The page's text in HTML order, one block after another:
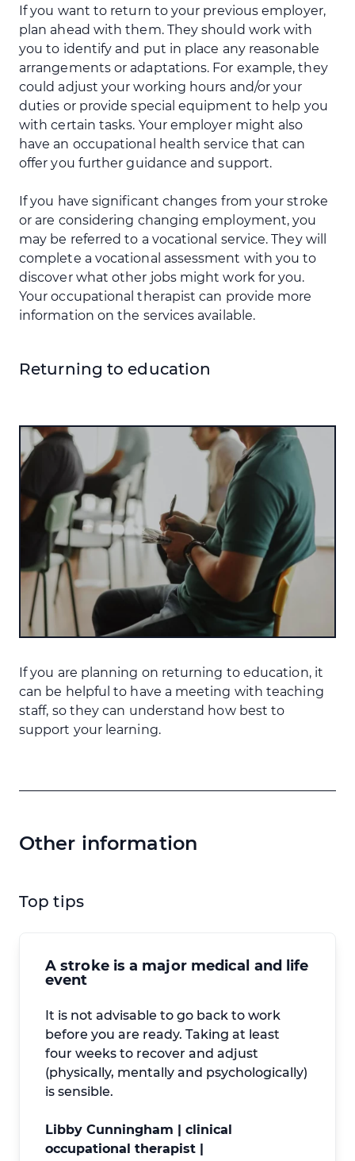
If you want to return to your previous employer,
plan ahead with them. They should work with
you to identify and put in place any reasonable
arrangements or adaptations. For example, they
could adjust your working hours and/or your
duties or provide special equipment to help you
with certain tasks. Your employer might also
have an occupational health service that can
offer you further guidance and support.
If you have significant changes from your stroke
or are considering changing employment, you
may be referred to a vocational service. They will
complete a vocational assessment with you to
discover what other jobs might work for you.
Your occupational therapist can provide more
information on the services available.
Returning to education
If you are planning on returning to education, it
can be helpful to have a meeting with teaching
staff, so they can understand how best to
support your learning.
Other information
Top tips
A stroke is a major medical and life
event
It is not advisable to go back to work
before you are ready. Taking at least
four weeks to recover and adjust
(physically, mentally and psychologically)
is sensible.
Libby Cunningham | clinical
occupational therapist |